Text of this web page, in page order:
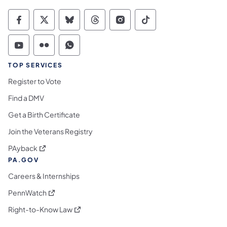
Commonwealth of Pennsylvania Social
Commonwealth of Pennsylvania
Commonwealth of Pennsylvania
Commonwealth of
Commonwealth of
Commonwealth
Commonwealth of Pennsylvania Social
Commonwealth of Pennsylvania
Commonwealth of Pennsylvania
TOP SERVICES
Register to Vote
Find a DMV
Get a Birth Certificate
Join the Veterans Registry
PAyback (opens in a new tab)
PA.GOV
Careers & Internships
PennWatch (opens in a new tab)
Right-to-Know Law(opens in a new tab)